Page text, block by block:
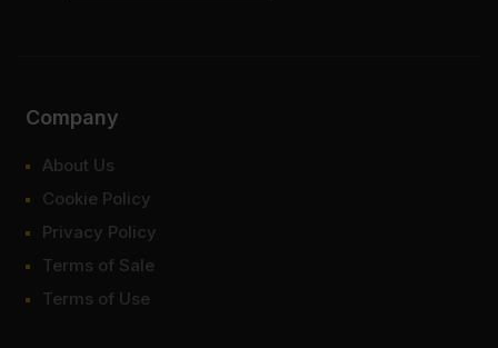
Company
About Us
Cookie Policy
Privacy Policy
Terms of Sale
Terms of Use